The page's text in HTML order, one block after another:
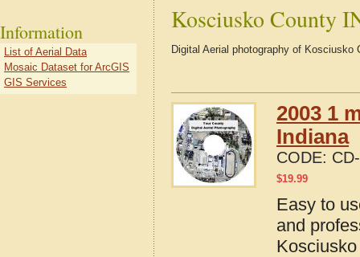
Kosciusko County
Digital Aerial photography of Kosciusko
2003 1
Indiana
CODE:
$19.99
Easy to
and
Information
List of Aerial Data
Mosaic Dataset for ArcGIS
GIS Services